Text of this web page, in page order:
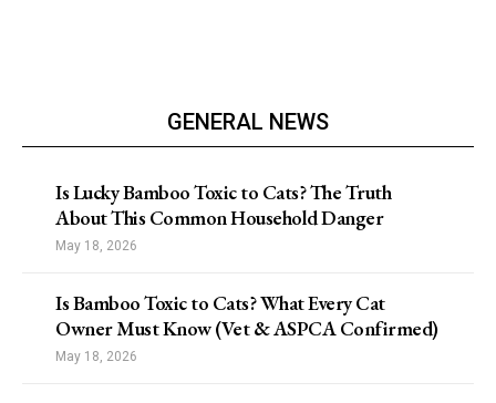
GENERAL NEWS
Is Lucky Bamboo Toxic to Cats? The Truth
About This Common Household Danger
May 18, 2026
Is Bamboo Toxic to Cats? What Every Cat
Owner Must Know (Vet & ASPCA Confirmed)
May 18, 2026